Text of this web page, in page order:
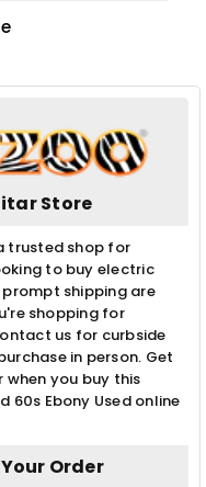
Store
trusted shop for
to buy electric
shipping are
shopping for
us for curbside
in person. Get
you buy this
60s Ebony Used online
Order